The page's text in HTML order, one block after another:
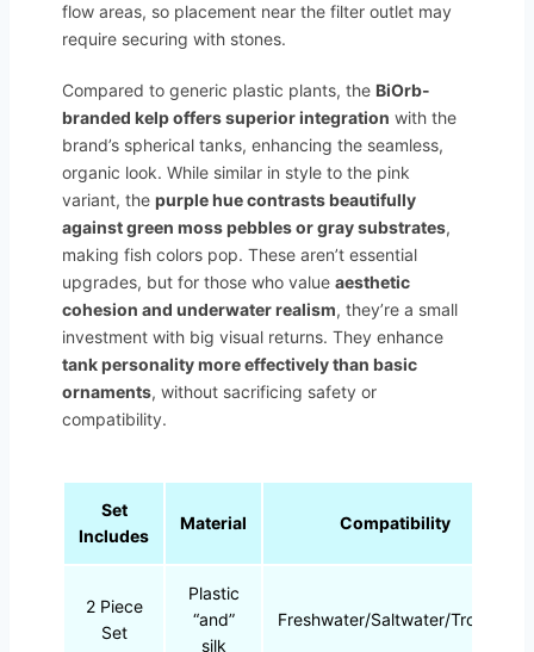
flow areas, so placement near the filter outlet may
require securing with stones.
Compared to generic plastic plants, the BiOrb-
branded kelp offers superior integration with the
brand’s spherical tanks, enhancing the seamless,
organic look. While similar in style to the pink
variant, the purple hue contrasts beautifully
against green moss pebbles or gray substrates,
making fish colors pop. These aren’t essential
upgrades, but for those who value aesthetic
cohesion and underwater realism, they’re a small
investment with big visual returns. They enhance
tank personality more effectively than basic
ornaments, without sacrificing safety or
compatibility.
Set
Includes
Material Compatibility
2 Piece
Set
Plastic
“and”
silk
Freshwater/Saltwater/Tropical